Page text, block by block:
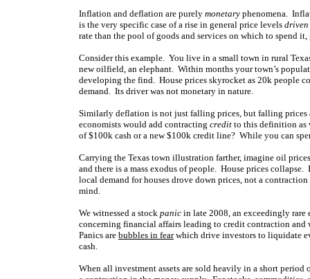
Inflation and deflation are purely monetary phenomena.
is the very specific case of a rise in general price levels driven
rate than the pool of goods and services on which to spend
Consider this example. You live in a small town in rural
new oilfield, an elephant. Within months your town’s
developing the find. House prices skyrocket as 20k people
demand. Its driver was not monetary in nature.
Similarly deflation is not just falling prices, but falling prices
economists would add contracting credit to this definition as
of $100k cash or a new $100k credit line? While you can
Carrying the Texas town illustration farther, imagine oil
and there is a mass exodus of people. House prices
local demand for houses drove down prices, not a
mind.
We witnessed a stock panic in late 2008, an exceedingly
concerning financial affairs leading to credit contraction and
Panics are bubbles in fearwhich drive investors to liquidate
cash.
When all investment assets are sold heavily in a short